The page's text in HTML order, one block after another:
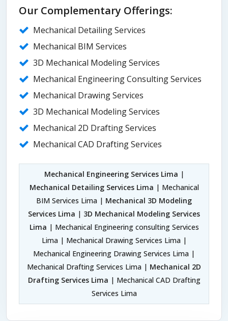
Our Complementary Offerings:
Mechanical Detailing Services
Mechanical BIM Services
3D Mechanical Modeling Services
Mechanical Engineering Consulting Services
Mechanical Drawing Services
3D Mechanical Modeling Services
Mechanical 2D Drafting Services
Mechanical CAD Drafting Services
Mechanical Engineering Services Lima |
Mechanical Detailing Services Lima | Mechanical
BIM Services Lima | Mechanical 3D Modeling
Services Lima | 3D Mechanical Modeling Services
Lima | Mechanical Engineering consulting Services
Lima | Mechanical Drawing Services Lima |
Mechanical Engineering Drawing Services Lima |
Mechanical Drafting Services Lima | Mechanical 2D
Drafting Services Lima | Mechanical CAD Drafting
Services Lima